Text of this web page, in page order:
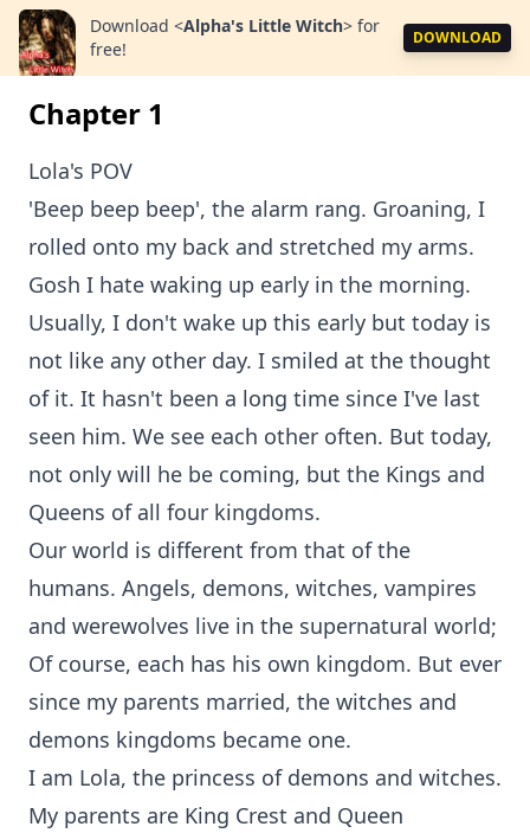
Download <Alpha's Little Witch> for
free!
DOWNLOAD
Chapter 1
Lola's POV
'Beep beep beep', the alarm rang. Groaning, I
rolled onto my back and stretched my arms.
Gosh I hate waking up early in the morning.
Usually, I don't wake up this early but today is
not like any other day. I smiled at the thought
of it. It hasn't been a long time since I've last
seen him. We see each other often. But today,
not only will he be coming, but the Kings and
Queens of all four kingdoms.
Our world is different from that of the
humans. Angels, demons, witches, vampires
and werewolves live in the supernatural world;
Of course, each has his own kingdom. But ever
since my parents married, the witches and
demons kingdoms became one.
I am Lola, the princess of demons and witches.
My parents are King Crest and Queen